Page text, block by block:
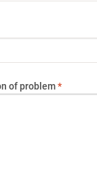
of problem*